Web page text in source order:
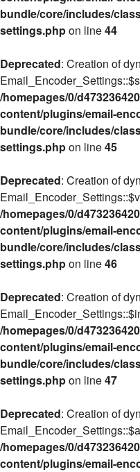
bundle/core/includes/
settings.phpon line44
Deprecated: Creation of
/homepages/0/
content/plugins/email-
bundle/core/includes/
settings.phpon line45
Deprecated: Creation of
/homepages/0/
content/plugins/email-
bundle/core/includes/
settings.phpon line46
Deprecated: Creation of
/homepages/0/
content/plugins/email-
bundle/core/includes/
settings.phpon line47
Deprecated: Creation of
/homepages/0/
content/plugins/email-